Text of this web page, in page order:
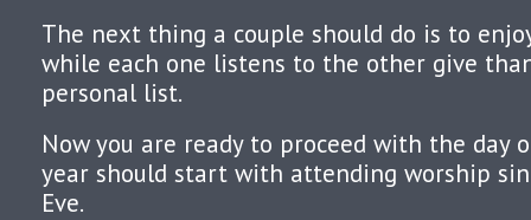
The next thing a couple should do is to
while each one listens to the other give
personal list.
Now you are ready to proceed with the day
year should start with attending worship
Eve.